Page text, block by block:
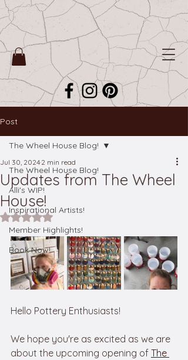
Post
The Wheel House Blog!
Alli's WIP!
Inspirational Artists!
Member Highlights!
Book Now!
The Wheel House Blog!
Updates from The Wheel
House!
Jul 30, 2024 2 min read
Rated NaN out of 5 stars.
Hello Pottery Enthusiasts!
We hope you're as excited as we are
about the upcoming opening of The